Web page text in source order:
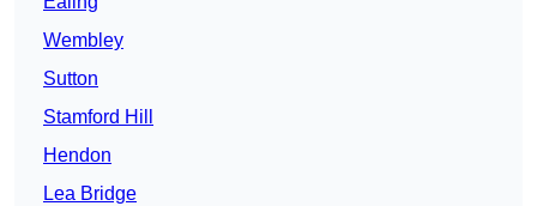
Wembley
Sutton
Stamford Hill
Hendon
Lea Bridge